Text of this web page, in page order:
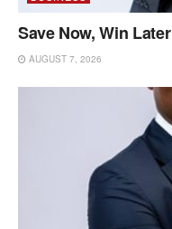
Save Now, Win Later
AUGUST 7, 2026